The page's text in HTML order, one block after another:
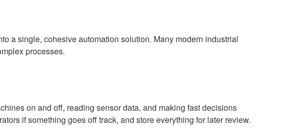
a single, cohesive automation solution. Many modern industrial
processes.
on and off, reading sensor data, and making fast decisions
if something goes off track, and store everything for later review.